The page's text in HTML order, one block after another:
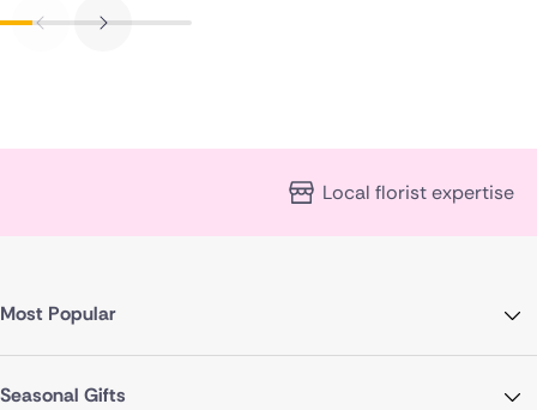
Local florist expertise
Most Popular
Seasonal Gifts